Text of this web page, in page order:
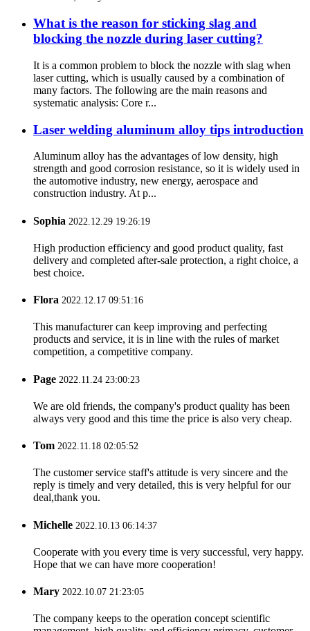
What is the reason for sticking slag and
blocking the nozzle during laser cutting?
It is a common problem to block the nozzle with slag when
laser cutting, which is usually caused by a combination of
many factors. The following are the main reasons and
systematic analysis: Core r...
Laser welding aluminum alloy tips introduction
Aluminum alloy has the advantages of low density, high
strength and good corrosion resistance, so it is widely used in
the automotive industry, new energy, aerospace and
construction industry. At p...
Sophia 2022.12.29 19:26:19
High production efficiency and good product quality, fast
delivery and completed after-sale protection, a right choice, a
best choice.
Flora 2022.12.17 09:51:16
This manufacturer can keep improving and perfecting
products and service, it is in line with the rules of market
competition, a competitive company.
Page 2022.11.24 23:00:23
We are old friends, the company's product quality has been
always very good and this time the price is also very cheap.
Tom 2022.11.18 02:05:52
The customer service staff's attitude is very sincere and the
reply is timely and very detailed, this is very helpful for our
deal,thank you.
Michelle 2022.10.13 06:14:37
Cooperate with you every time is very successful, very happy.
Hope that we can have more cooperation!
Mary 2022.10.07 21:23:05
The company keeps to the operation concept scientific